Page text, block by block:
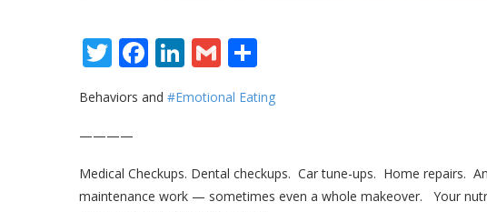
Twitter
Facebook
LinkedIn
Gmail
Behaviors and #Emotional Eating
————
Medical Checkups. Dental checkups. Car tune-ups. Home repairs.
maintenance work — sometimes even a whole makeover. Your